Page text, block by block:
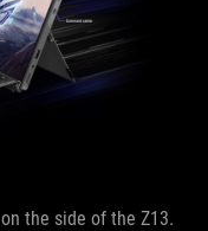
the side of the Z13.